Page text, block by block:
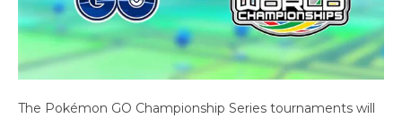
The Pokémon GO Championship Series tournaments will